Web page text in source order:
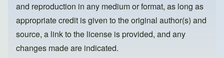
and reproduction in any medium or format, as long as
appropriate credit is given to the original author(s) and
source, a link to the license is provided, and any
changes made are indicated.